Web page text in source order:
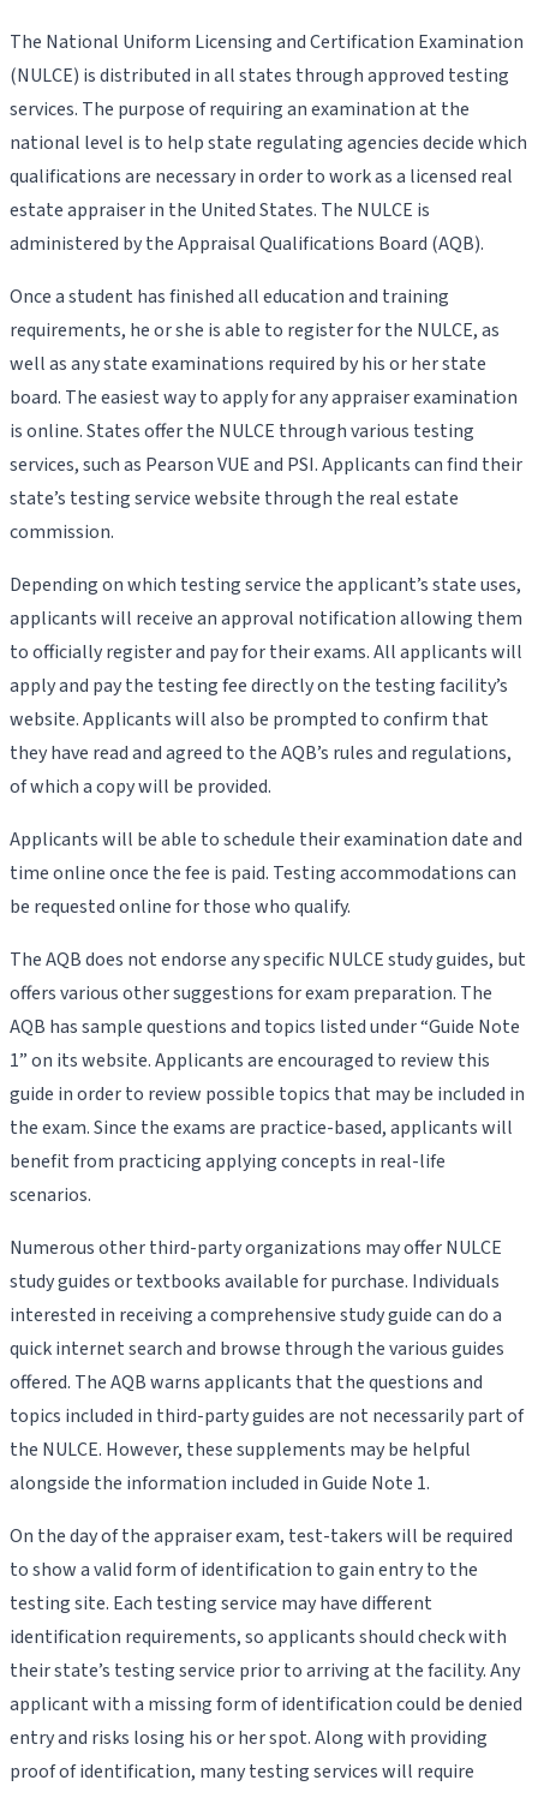
The National Uniform Licensing and Certification Examination
(NULCE) is distributed in all states through approved testing
services. The purpose of requiring an examination at the
national level is to help state regulating agencies decide which
qualifications are necessary in order to work as a licensed real
estate appraiser in the United States. The NULCE is
administered by the Appraisal Qualifications Board (AQB).
Once a student has finished all education and training
requirements, he or she is able to register for the NULCE, as
well as any state examinations required by his or her state
board. The easiest way to apply for any appraiser examination
is online. States offer the NULCE through various testing
services, such as Pearson VUE and PSI. Applicants can find their
state’s testing service website through the real estate
commission.
Depending on which testing service the applicant’s state uses,
applicants will receive an approval notification allowing them
to officially register and pay for their exams. All applicants will
apply and pay the testing fee directly on the testing facility’s
website. Applicants will also be prompted to confirm that
they have read and agreed to the AQB’s rules and regulations,
of which a copy will be provided.
Applicants will be able to schedule their examination date and
time online once the fee is paid. Testing accommodations can
be requested online for those who qualify.
The AQB does not endorse any specific NULCE study guides, but
offers various other suggestions for exam preparation. The
AQB has sample questions and topics listed under “Guide Note
1” on its website. Applicants are encouraged to review this
guide in order to review possible topics that may be included in
the exam. Since the exams are practice-based, applicants will
benefit from practicing applying concepts in real-life
scenarios.
Numerous other third-party organizations may offer NULCE
study guides or textbooks available for purchase. Individuals
interested in receiving a comprehensive study guide can do a
quick internet search and browse through the various guides
offered. The AQB warns applicants that the questions and
topics included in third-party guides are not necessarily part of
the NULCE. However, these supplements may be helpful
alongside the information included in Guide Note 1.
On the day of the appraiser exam, test-takers will be required
to show a valid form of identification to gain entry to the
testing site. Each testing service may have different
identification requirements, so applicants should check with
their state’s testing service prior to arriving at the facility. Any
applicant with a missing form of identification could be denied
entry and risks losing his or her spot. Along with providing
proof of identification, many testing services will require